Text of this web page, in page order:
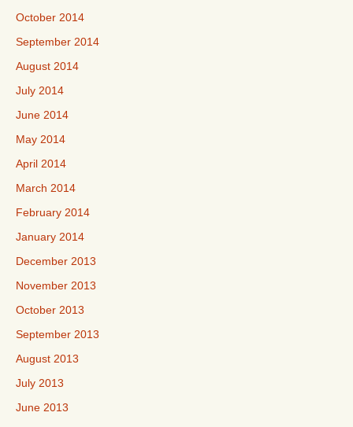
October 2014
September 2014
August 2014
July 2014
June 2014
May 2014
April 2014
March 2014
February 2014
January 2014
December 2013
November 2013
October 2013
September 2013
August 2013
July 2013
June 2013